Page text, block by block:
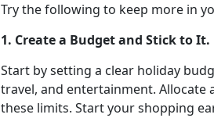
Try the following to keep more in
1. Create a Budget and Stick to It.
Start by setting a clear holiday
travel, and entertainment. Allocate
these limits. Start your shopping